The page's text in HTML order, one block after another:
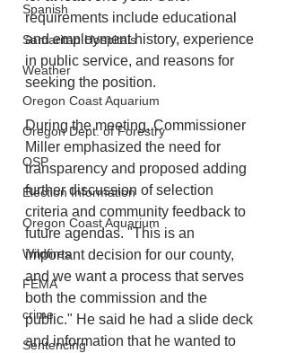
Spanish
Samaritan Hospitals
Weather
Oregon Coast Aquarium
Oregon Dept. of Forestry
OSP
Election Information
Oregon Coast Aquarium
Wildfires
FEMA
crime
Sentencing
requirements include educational
and employment history, experience
in public service, and reasons for
seeking the position.
During the meeting, Commissioner
Miller emphasized the need for
transparency and proposed adding
further discussion of selection
criteria and community feedback to
future agendas. "This is an
important decision for our county,
and we want a process that serves
both the commission and the
public." He said he had a slide deck
and information that he wanted to